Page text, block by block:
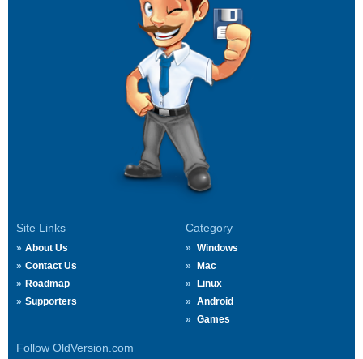
Site Links
About Us
Contact Us
Roadmap
Supporters
Category
Windows
Mac
Linux
Android
Games
Follow OldVersion.com